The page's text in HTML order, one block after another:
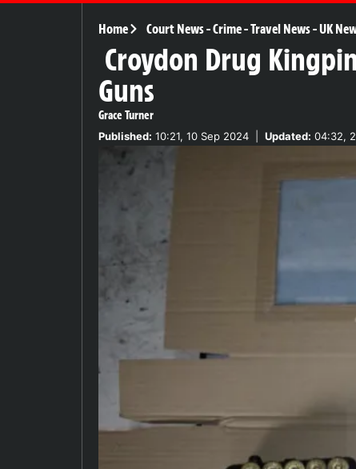
Home Court News-Crime-Travel News-UK
Croydon Drug
Guns
Grace Turner
Published: 10:21, 10 Sep 2024 Updated: 04:32,